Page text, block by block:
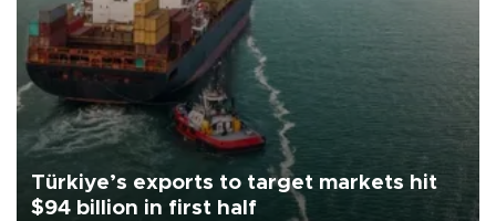
Türkiye’s exports to target markets hit
$94 billion in first half